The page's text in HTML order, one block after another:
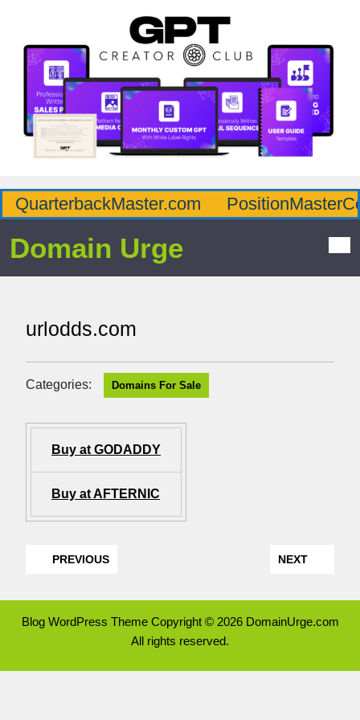
QuarterbackMaster.com
Domain Urge
urlodds.com
Categories: Domains For Sale
Buy at GODADDY
Buy at AFTERNIC
PREVIOUS NEXT
Blog WordPress ThemeCopyright © 2026 DomainUrge.com
All rights reserved.